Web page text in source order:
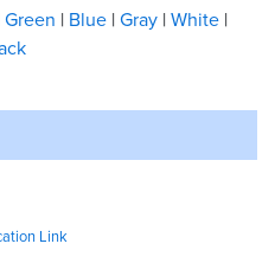
Green Blue Gray White
Link